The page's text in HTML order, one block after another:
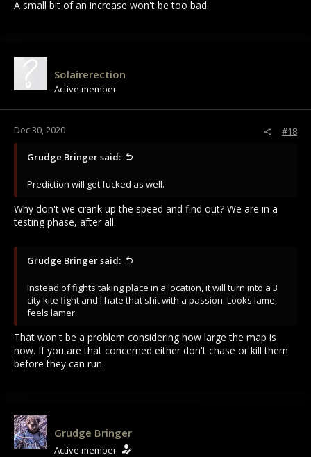
A small bit of an increase won't be too bad.
Solairerection
Active member
Dec 30, 2020 #18
Grudge Bringer said:
Prediction will get fucked as well.
Why don't we crank up the speed and find out? We are in a
testing phase, after all.
Grudge Bringer said:
Instead of fights taking place in a location, it will turn into a 3
city kite fight and I hate that shit with a passion. Looks lame,
feels lamer.
That won't be a problem considering how large the map is
now. If you are that concerned either don't chase or kill them
before they can run.
Grudge Bringer
Active member